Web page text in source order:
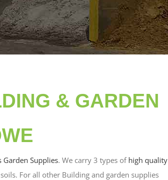
& GARDEN
Garden Supplies. We carry 3 types of high quality
For all other Building and garden supplies